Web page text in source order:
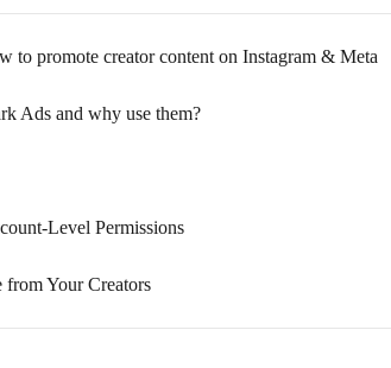
to promote creator content on Instagram & Meta
Ads and why use them?
Level Permissions
Your Creators